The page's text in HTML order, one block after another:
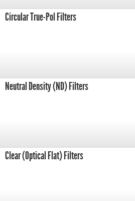
Circular True-Pol Filters
Neutral Density (ND) Filters
Clear (Optical Flat) Filters